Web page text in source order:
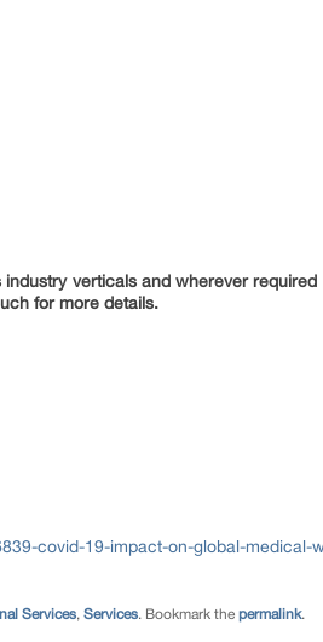
verticals and wherever
for more details.
covid-19-impact-on-global-medical-
Services, Services. Bookmark the permalink.